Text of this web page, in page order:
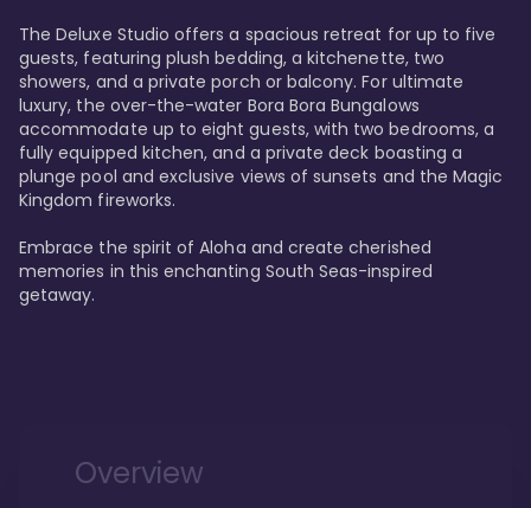
The Deluxe Studio offers a spacious retreat for up to five
guests, featuring plush bedding, a kitchenette, two
showers, and a private porch or balcony. For ultimate
luxury, the over-the-water Bora Bora Bungalows
accommodate up to eight guests, with two bedrooms, a
fully equipped kitchen, and a private deck boasting a
plunge pool and exclusive views of sunsets and the Magic
Kingdom fireworks.
Embrace the spirit of Aloha and create cherished
memories in this enchanting South Seas-inspired
getaway.
Overview